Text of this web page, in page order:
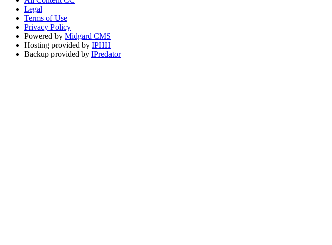
Legal
Terms of Use
Privacy Policy
Powered by Midgard CMS
Hosting provided by IPHH
Backup provided by IPredator